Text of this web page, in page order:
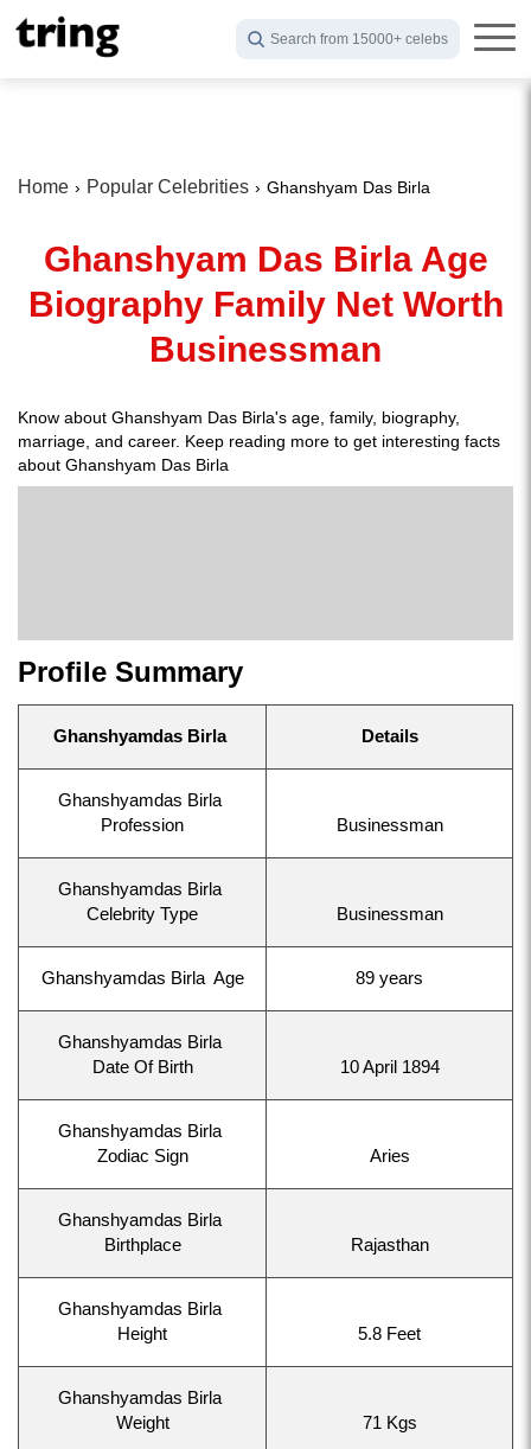
Search from 15000+ celebs
Home Popular Celebrities Ghanshyam Das Birla
Ghanshyam Das Birla Age
Biography Family Net Worth
Businessman
Know about Ghanshyam Das Birla's age, family, biography,
marriage, and career. Keep reading more to get interesting facts
about Ghanshyam Das Birla
Profile Summary
Ghanshyamdas Birla Details
Ghanshyamdas Birla
Profession
Businessman
Ghanshyamdas Birla
Celebrity Type
Businessman
Ghanshyamdas Birla Age 89 years
Ghanshyamdas Birla
Date Of Birth
10 April 1894
Ghanshyamdas Birla
Zodiac Sign
Aries
Ghanshyamdas Birla
Birthplace
Rajasthan
Ghanshyamdas Birla
Height
5.8 Feet
Ghanshyamdas Birla
Weight
71 Kgs